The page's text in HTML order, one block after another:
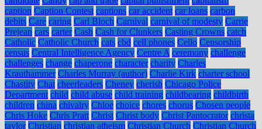
caption Caption Contest captions car accident car loans carbon
debits Care caring Carl Bloch Carnival carnival of modesty Carrie
Prejean cars carter Cash Cash for Clunkers Casting Crowns catch
Catholic Catholic Church cats cbd cell phones Cello Censorship
census Central Intelligence Agency Centre A ceremony challenge
challenges change chaperone character charity Charles
Krauthammer Charles Murray (author) Charlie Kirk charter school
Chastity Chat cheerleaders Cheney cherish Chicago Police
Department child child abuse child training childbearing childbirth
children china chivalry Chloe choice chores chorus Chosen people
Chris Hoke Chris Pratt Christ Christ body Christ Pantocrator christa
taylor Christian christian atheism Christian Church Christian Church